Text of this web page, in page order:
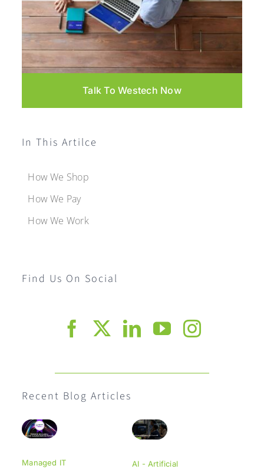
Talk To Westech Now
In This Artilce
How We Shop
How We Pay
How We Work
Find Us On Social
Recent Blog Articles
Managed IT
AI - Artificial